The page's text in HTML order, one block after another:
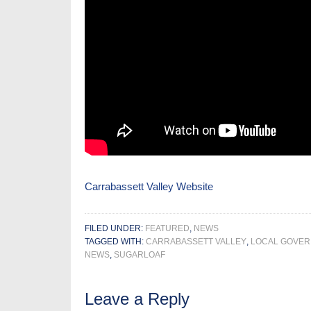
Carrabassett Valley Website
FILED UNDER: FEATURED, NEWS
TAGGED WITH: CARRABASSETT VALLEY, LOCAL
NEWS, SUGARLOAF
Leave a Reply